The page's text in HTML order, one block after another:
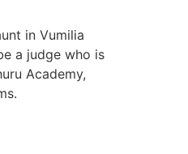
in Vumilia
a judge who is
Academy,